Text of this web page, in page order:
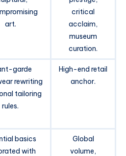
art.
critical
acclaim,
museum
curation.
garde
rewriting
tailoring
rules.
High-end retail
anchor.
basics
with
Global
volume,